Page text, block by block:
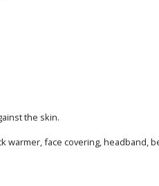
the skin.
warmer, face covering, headband,